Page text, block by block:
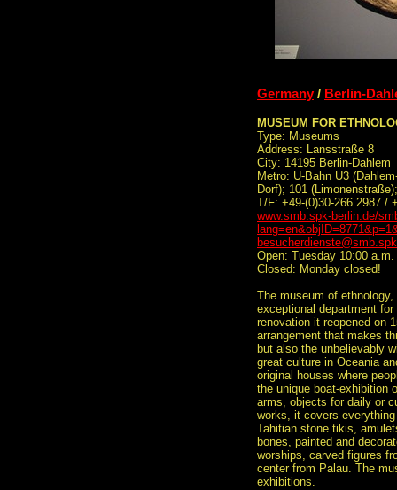
Germany/ Berlin-
MUSEUM FOR
Type: Museums
Address: Lansstraße 8
City: 14195 Berlin-Dahlem
Metro: U-Bahn U3
Dorf); 101
T/F: +49-(0)30-266 2987 /
www.smb.spk-berlin.de/
Open: Tuesday 10:00
Closed: Monday closed!
The museum of
exceptional department
renovation it reopened on
arrangement that makes
but also the unbelievably
great culture in Oceania
original houses where
the unique boat-exhibition
arms, objects for daily or
works, it covers
Tahitian stone tikis,
bones, painted and
worships, carved figures
center from Palau. The
exhibitions.